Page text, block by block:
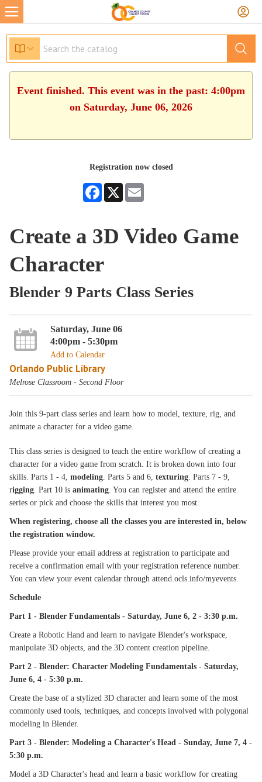
Event finished. This event was in the past: 4:00pm
on Saturday, June 06, 2026
Registration now closed
Facebook
X
Create a 3D Video Game
Character
Blender 9 Parts Class Series
Saturday, June 06
4:00pm - 5:30pm
Add to Calendar
Orlando Public Library
Melrose Classroom - Second Floor
Join this 9-part class series and learn how to model, texture, rig, and
animate a character for a video game.
This class series is designed to teach the entire workflow of creating a
character for a video game from scratch. It is broken down into four
skills. Parts 1 - 4,modeling. Parts 5 and 6,texturing. Parts 7 - 9,
rigging. Part 10 isanimating. You can register and attend the entire
series or pick and choose the skills that interest you most.
When registering, choose all the classes you are interested in, below
the registration window.
Please provide your email address at registration to participate and
receive a confirmation email with your registration reference number.
You can view your event calendar through attend.ocls.info/myevents.
Schedule
Part 1 - Blender Fundamentals - Saturday, June 6, 2 - 3:30 p.m.
Create a Robotic Hand and learn to navigate Blender's workspace,
manipulate 3D objects, and the 3D content creation pipeline.
Part 2 - Blender: Character Modeling Fundamentals - Saturday,
June 6, 4 - 5:30 p.m.
Create the base of a stylized 3D character and learn some of the most
commonly used tools, techniques, and concepts involved with polygonal
modeling in Blender.
Part 3 - Blender: Modeling a Character's Head - Sunday, June 7, 4 -
5:30 p.m.
Model a 3D Character's head and learn a basic workflow for creating